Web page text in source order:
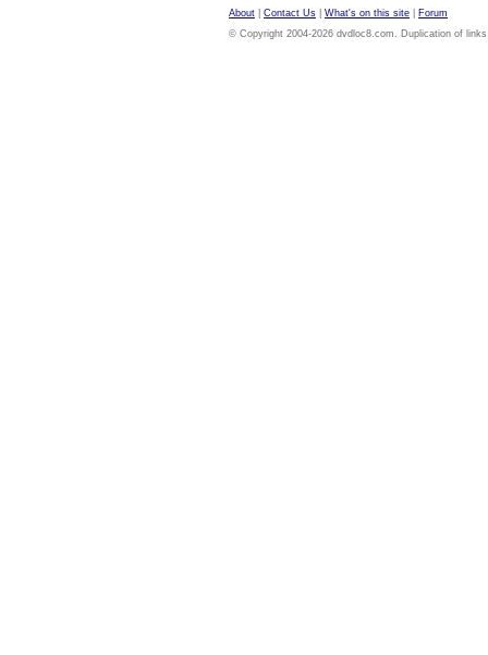
About Contact Us What's on this site
Forum
© Copyright 2004-2026 dvdloc8.com. Duplication of